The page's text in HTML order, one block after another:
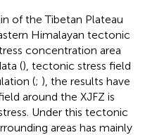
of the Tibetan Plateau
Himalayan tectonic
concentration area
(), tectonic stress field
(; ), the results have
around the XJFZ is
Under this tectonic
areas has mainly